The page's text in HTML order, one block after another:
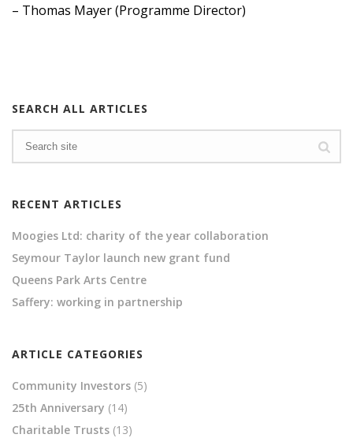
– Thomas Mayer (Programme Director)
SEARCH ALL ARTICLES
RECENT ARTICLES
Moogies Ltd: charity of the year collaboration
Seymour Taylor launch new grant fund
Queens Park Arts Centre
Saffery: working in partnership
ARTICLE CATEGORIES
Community Investors (5)
25th Anniversary (14)
Charitable Trusts (13)